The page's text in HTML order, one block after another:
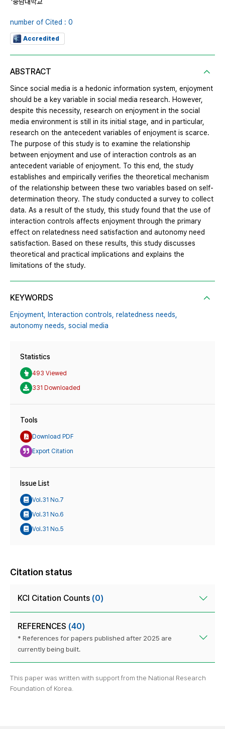
number of Cited : 0
Accredited
ABSTRACT
Since social media is a hedonic information system, enjoyment
should be a key variable in social media research. However,
despite this necessity, research on enjoyment in the social
media environment is still in its initial stage, and in particular,
research on the antecedent variables of enjoyment is scarce.
The purpose of this study is to examine the relationship
between enjoyment and use of interaction controls as an
antecedent variable of enjoyment. To this end, the study
establishes and empirically verifies the theoretical mechanism
of the relationship between these two variables based on self-
determination theory. The study conducted a survey to collect
data. As a result of the study, this study found that the use of
interaction controls affects enjoyment through the primary
effect on relatedness need satisfaction and autonomy need
satisfaction. Based on these results, this study discusses
theoretical and practical implications and explains the
limitations of the study.
KEYWORDS
Enjoyment, Interaction controls, relatedness needs,
autonomy needs, social media
Statistics
493 Viewed
331 Downloaded
Tools
Download PDF
Export Citation
Issue List
Vol.31 No.7
Vol.31 No.6
Vol.31 No.5
Citation status
KCI Citation Counts (0)
REFERENCES (40)
* References for papers published after 2025 are
currently being built.
This paper was written with support from the National Research
Foundation of Korea.